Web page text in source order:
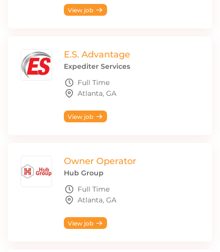
View job
E.S. Advantage
Expediter Services
Full Time
Atlanta, GA
View job
Owner Operator
Hub Group
Full Time
Atlanta, GA
View job